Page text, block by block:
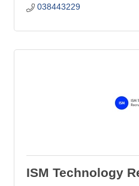
038443229
ISM Technology